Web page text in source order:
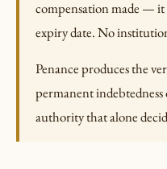
compensation made —
expiry date. No
Penance produces the
permanent
authority that alone